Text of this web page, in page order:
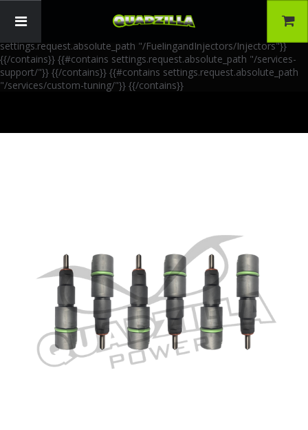
Paths: 4 --}} {{#contains settings.request.absolute_path
settings.request.absolute_path "/FuelingandInjectors/Injectors"}}
{{/contains}} {{#contains settings.request.absolute_path "/services-
support/"}} {{/contains}} {{#contains settings.request.absolute_path
"/services/custom-tuning/"}} {{/contains}}